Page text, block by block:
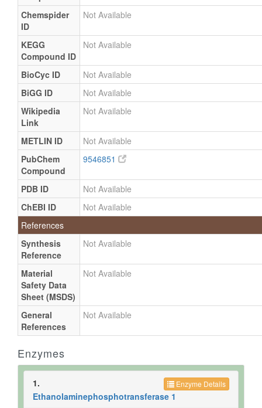
Chemspider
ID
Not Available
KEGG
Compound ID
Not Available
BioCyc ID
Not Available
BiGG ID
Not Available
Wikipedia
Link
Not Available
METLIN ID
Not Available
PubChem
Compound
9546851
PDB ID
Not Available
ChEBI ID
Not Available
References
Synthesis
Reference
Not Available
Material
Safety Data
Sheet (MSDS)
Not Available
General
References
Not Available
Enzymes
Enzyme Details
1.
Ethanolaminephosphotransferase 1